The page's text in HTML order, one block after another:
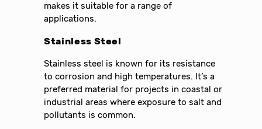
makes it suitable for a range of
applications.
Stainless Steel
Stainless steel is known for its resistance
to corrosion and high temperatures. It’s a
preferred material for projects in coastal or
industrial areas where exposure to salt and
pollutants is common.